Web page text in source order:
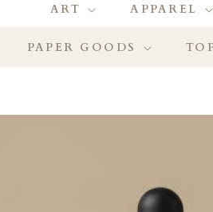
ART APPAREL
PAPER GOODS